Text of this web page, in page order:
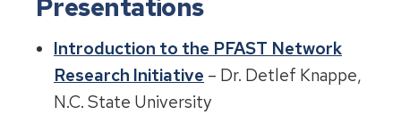
Presentations
Introduction to the PFAST Network
Research Initiative – Dr. Detlef Knappe,
N.C. State University